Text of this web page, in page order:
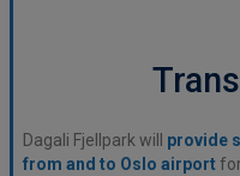
Dagali Fjellpark will provide
from and to Oslo airport